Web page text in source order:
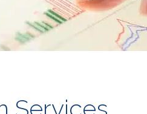
Services